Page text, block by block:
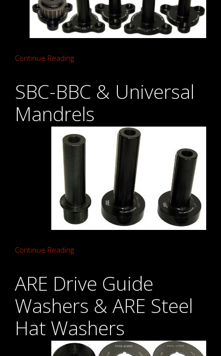
Continue Reading
SBC-BBC & Universal
Mandrels
Continue Reading
ARE Drive Guide
Washers & ARE Steel
Hat Washers